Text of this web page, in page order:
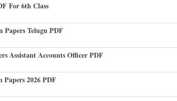
For 6th Class
Papers Telugu PDF
Assistant Accounts Officer PDF
Papers 2026 PDF